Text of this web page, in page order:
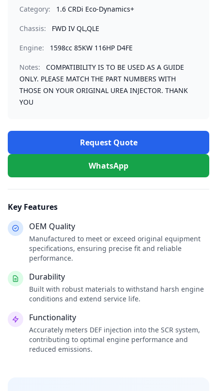
Category: 1.6 CRDi Eco-Dynamics+
Chassis: FWD IV QL,QLE
Engine: 1598cc 85KW 116HP D4FE
Notes:
COMPATIBILITY IS TO BE USED AS A GUIDE
ONLY. PLEASE MATCH THE PART NUMBERS WITH
THOSE ON YOUR ORIGINAL UREA INJECTOR. THANK
YOU
Request Quote
WhatsApp
Key Features
OEM Quality
Manufactured to meet or exceed original equipment
specifications, ensuring precise fit and reliable
performance.
Durability
Built with robust materials to withstand harsh engine
conditions and extend service life.
Functionality
Accurately meters DEF injection into the SCR system,
contributing to optimal engine performance and
reduced emissions.